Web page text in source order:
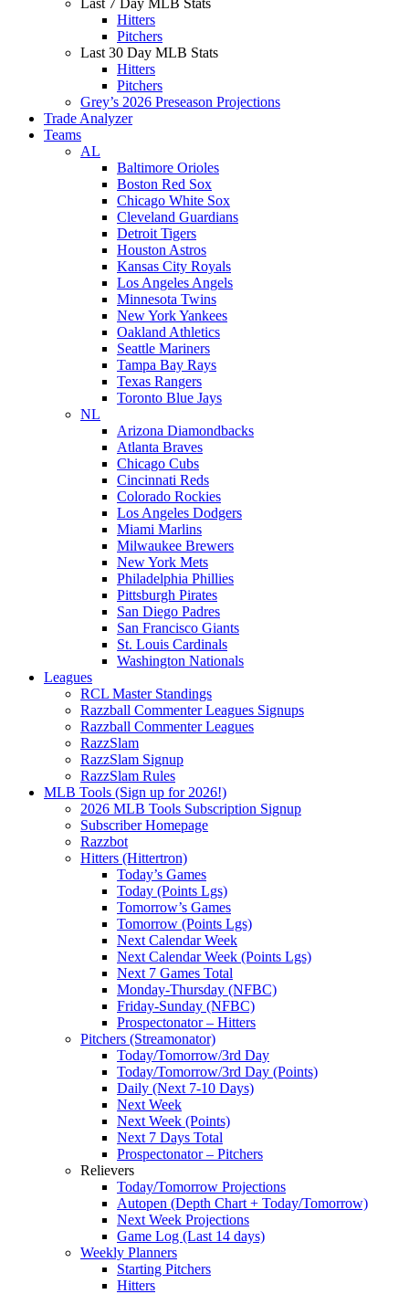
Hitters
Pitchers
Last 30 Day MLB Stats
Hitters
Pitchers
Grey’s 2026 Preseason Projections
Trade Analyzer
Teams
AL
Baltimore Orioles
Boston Red Sox
Chicago White Sox
Cleveland Guardians
Detroit Tigers
Houston Astros
Kansas City Royals
Los Angeles Angels
Minnesota Twins
New York Yankees
Oakland Athletics
Seattle Mariners
Tampa Bay Rays
Texas Rangers
Toronto Blue Jays
NL
Arizona Diamondbacks
Atlanta Braves
Chicago Cubs
Cincinnati Reds
Colorado Rockies
Los Angeles Dodgers
Miami Marlins
Milwaukee Brewers
New York Mets
Philadelphia Phillies
Pittsburgh Pirates
San Diego Padres
San Francisco Giants
St. Louis Cardinals
Washington Nationals
Leagues
RCL Master Standings
Razzball Commenter Leagues Signups
Razzball Commenter Leagues
RazzSlam
RazzSlam Signup
RazzSlam Rules
MLB Tools (Sign up for 2026!)
2026 MLB Tools Subscription Signup
Subscriber Homepage
Razzbot
Hitters (Hittertron)
Today’s Games
Today (Points Lgs)
Tomorrow’s Games
Tomorrow (Points Lgs)
Next Calendar Week
Next Calendar Week (Points Lgs)
Next 7 Games Total
Monday-Thursday (NFBC)
Friday-Sunday (NFBC)
Prospectonator – Hitters
Pitchers (Streamonator)
Today/Tomorrow/3rd Day
Today/Tomorrow/3rd Day (Points)
Daily (Next 7-10 Days)
Next Week
Next Week (Points)
Next 7 Days Total
Prospectonator – Pitchers
Relievers
Today/Tomorrow Projections
Autopen (Depth Chart + Today/Tomorrow)
Next Week Projections
Game Log (Last 14 days)
Weekly Planners
Starting Pitchers
Hitters